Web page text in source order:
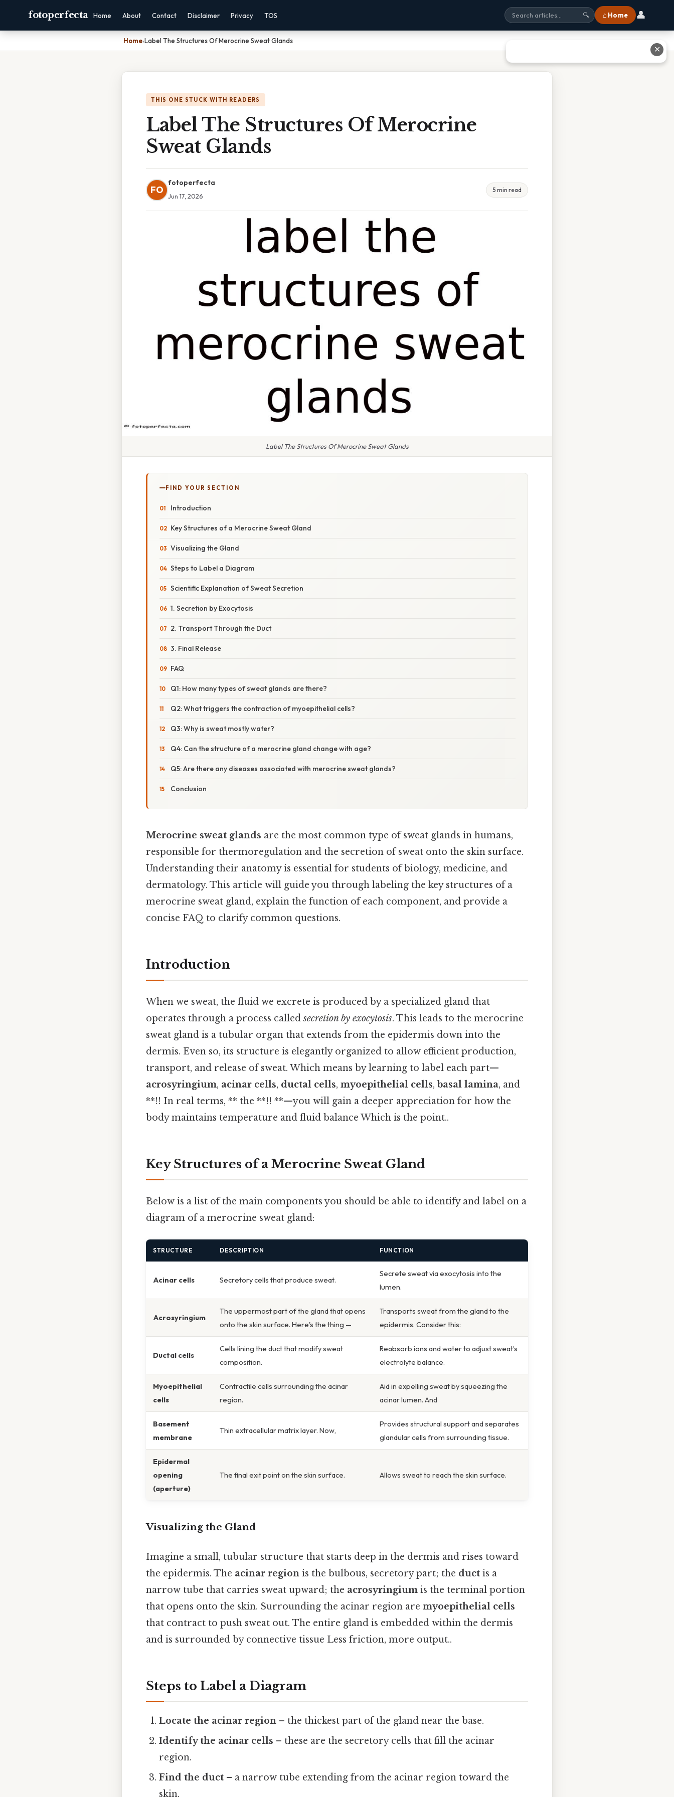
fotoperfecta Home About Contact Disclaimer Privacy TOS 🔍 ⌂ Home 👤
Home›Label The Structures Of Merocrine Sweat Glands
THIS ONE STUCK WITH READERS
Label The Structures Of Merocrine
Sweat Glands
FO
fotoperfecta
Jun 17, 2026
5 min read
Label The Structures Of Merocrine Sweat Glands
FIND YOUR SECTION
Introduction
Key Structures of a Merocrine Sweat Gland
Visualizing the Gland
Steps to Label a Diagram
Scientific Explanation of Sweat Secretion
1. Secretion by Exocytosis
2. Transport Through the Duct
3. Final Release
FAQ
Q1: How many types of sweat glands are there?
Q2: What triggers the contraction of myoepithelial cells?
Q3: Why is sweat mostly water?
Q4: Can the structure of a merocrine gland change with age?
Q5: Are there any diseases associated with merocrine sweat glands?
Conclusion
Merocrine sweat glands are the most common type of sweat glands in humans,
responsible for thermoregulation and the secretion of sweat onto the skin surface.
Understanding their anatomy is essential for students of biology, medicine, and
dermatology. This article will guide you through labeling the key structures of a
merocrine sweat gland, explain the function of each component, and provide a
concise FAQ to clarify common questions.
Introduction
When we sweat, the fluid we excrete is produced by a specialized gland that
operates through a process calledsecretion by exocytosis. This leads to the merocrine
sweat gland is a tubular organ that extends from the epidermis down into the
dermis. Even so, its structure is elegantly organized to allow efficient production,
transport, and release of sweat. Which means by learning to label each part—
acrosyringium, acinar cells, ductal cells, myoepithelial cells, basal lamina, and
**!! In real terms, ** the **!! **—you will gain a deeper appreciation for how the
body maintains temperature and fluid balance Which is the point..
Key Structures of a Merocrine Sweat Gland
Below is a list of the main components you should be able to identify and label on a
diagram of a merocrine sweat gland:
STRUCTURE DESCRIPTION FUNCTION
Acinar cells Secretory cells that produce sweat.
Secrete sweat via exocytosis into the
lumen.
Acrosyringium
The uppermost part of the gland that opens
onto the skin surface. Here's the thing —
Transports sweat from the gland to the
epidermis. Consider this:
Ductal cells
Cells lining the duct that modify sweat
composition.
Reabsorb ions and water to adjust sweat’s
electrolyte balance.
Myoepithelial
cells
Contractile cells surrounding the acinar
region.
Aid in expelling sweat by squeezing the
acinar lumen. And
Basement
membrane
Thin extracellular matrix layer. Now,
Provides structural support and separates
glandular cells from surrounding tissue.
Epidermal
opening
(aperture)
The final exit point on the skin surface. Allows sweat to reach the skin surface.
Visualizing the Gland
Imagine a small, tubular structure that starts deep in the dermis and rises toward
the epidermis. The acinar region is the bulbous, secretory part; the duct is a
narrow tube that carries sweat upward; the acrosyringium is the terminal portion
that opens onto the skin. Surrounding the acinar region are myoepithelial cells
that contract to push sweat out. The entire gland is embedded within the dermis
and is surrounded by connective tissue Less friction, more output..
Steps to Label a Diagram
Locate the acinar region – the thickest part of the gland near the base.
Identify the acinar cells – these are the secretory cells that fill the acinar
region.
Find the duct – a narrow tube extending from the acinar region toward the
skin.
✕